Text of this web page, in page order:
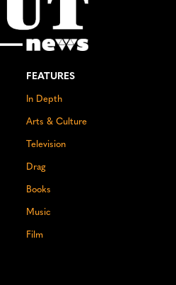
FEATURES
In Depth
Arts & Culture
Television
Drag
Books
Music
Film